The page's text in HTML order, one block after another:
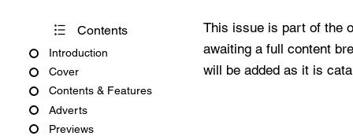
Contents
Introduction
Cover
Contents & Features
Adverts
Previews
This issue is part of the
awaiting a full content
will be added as it is